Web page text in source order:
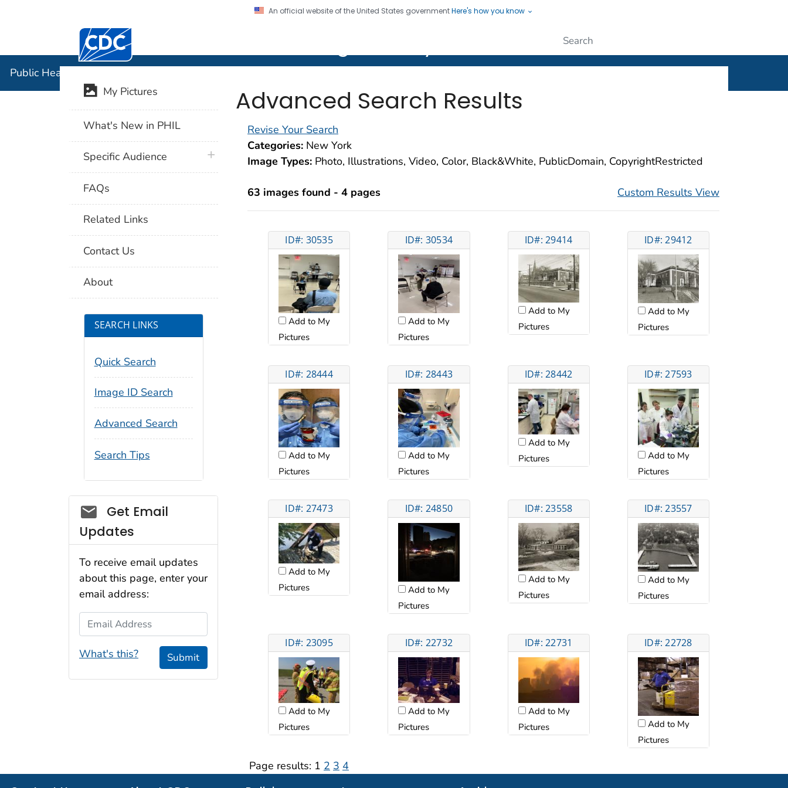
An official website of the United States governmentHere's how you know
Centers for Disease Control and Prevention. CDC twenty four seven. Saving Lives, Protecting People
Public Health Image Library (PHIL)
Advanced Search Results
Revise Your Search
Categories: New York
Image Types: Photo, Illustrations, Video, Color, Black&White, PublicDomain, CopyrightRestricted
63 images found - 4 pages Custom Results View
ID#: 30535
Add to My
Pictures
ID#: 30534
Add to My
Pictures
ID#: 29414
Add to My
Pictures
ID#: 29412
Add to My
Pictures
ID#: 28444
Add to My
Pictures
ID#: 28443
Add to My
Pictures
ID#: 28442
Add to My
Pictures
ID#: 27593
Add to My
Pictures
ID#: 27473
Add to My
Pictures
ID#: 24850
Add to My
Pictures
ID#: 23558
Add to My
Pictures
ID#: 23557
Add to My
Pictures
ID#: 23095
Add to My
Pictures
ID#: 22732
Add to My
Pictures
ID#: 22731
Add to My
Pictures
ID#: 22728
Add to My
Pictures
Page results: 1 2 3 4
My Pictures
What's New in PHIL
Specific Audience plus icon
FAQs
Related Links
Contact Us
About
SEARCH LINKS
Quick Search
Image ID Search
Advanced Search
Search Tips
Social_govd
Get Email
Updates
To receive email updates
about this page, enter your
email address:
Email Address
What's this? Submit